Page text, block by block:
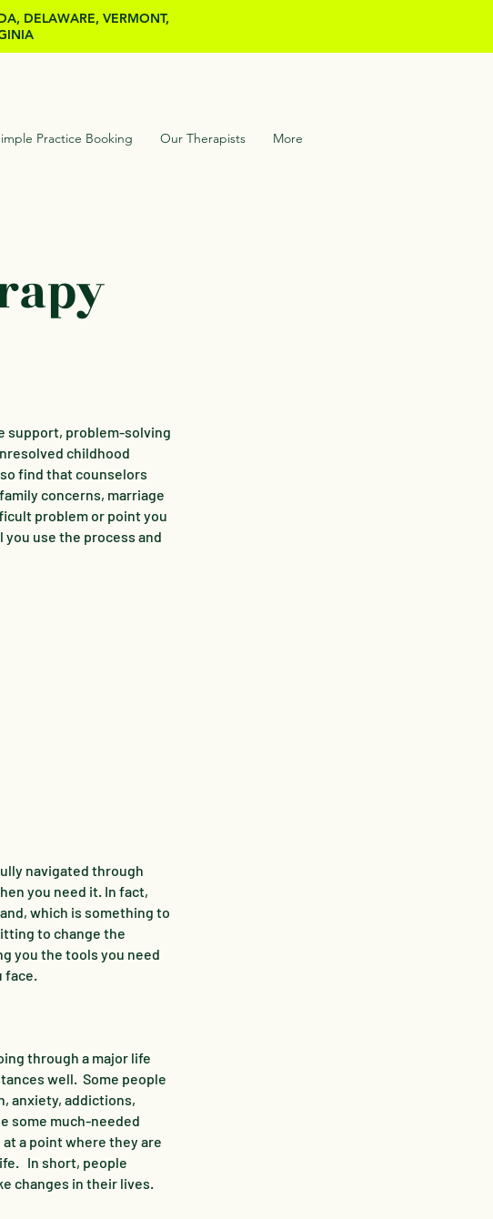
DELAWARE, VERMONT,
Practice Booking Our Therapists More
support, problem-solving
childhood
find that counselors
concerns, marriage
problem or point you
use the process and
navigated through
you need it. In fact,
which is something to
to change the
you the tools you need
face.
through a major life
well. Some people
anxiety, addictions,
some much-needed
a point where they are
In short, people
changes in their lives.